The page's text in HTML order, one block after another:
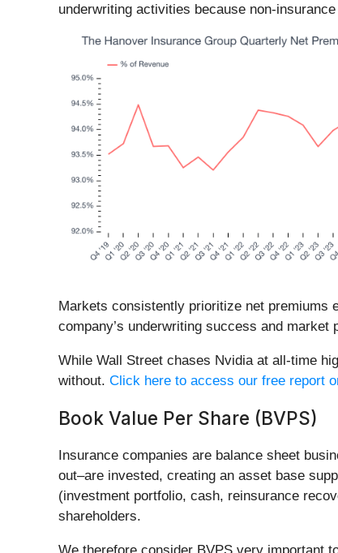
underwriting activities because non-
Markets consistently prioritize net premiums
company’s underwriting success and market
While Wall Street chases Nvidia at all-time
without. Click here to access our free report
Book Value Per Share (BVPS)
Insurance companies are balance sheet
out–are invested, creating an asset base
(investment portfolio, cash, reinsurance
shareholders.
We therefore consider BVPS very important